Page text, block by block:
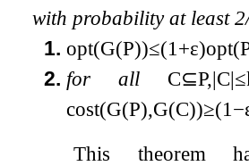
with probability at least2
1. opt(G(P))≤(1 +ε)opt(
2. for all C⊆P,|C|≤
cost(G(P),G(C))≥(1 −
This theorem